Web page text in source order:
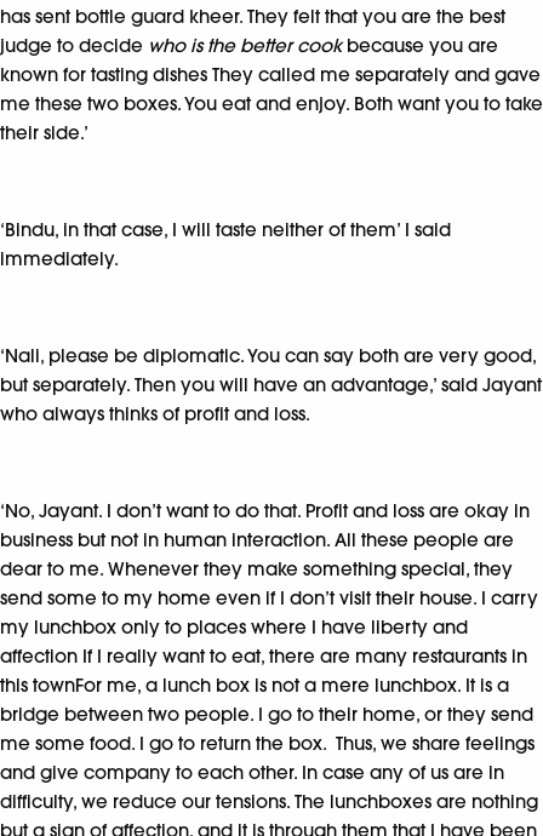
has sent bottle guard kheer. They felt that you are the best
judge to decide who is the better cookbecause you are
known for tasting dishes They called me separately and gave
me these two boxes. You eat and enjoy. Both want you to take
their side.’
‘Bindu, in that case, I will taste neither of them’ I said
immediately.
‘Nali, please be diplomatic. You can say both are very good,
but separately. Then you will have an advantage,’ said Jayant
who always thinks of profit and loss.
‘No, Jayant. I don’t want to do that. Profit and loss are okay in
business but not in human interaction. All these people are
dear to me. Whenever they make something special, they
send some to my home even if I don’t visit their house. I carry
my lunchbox only to places where I have liberty and
affection If I really want to eat, there are many restaurants in
this townFor me, a lunch box is not a mere lunchbox. It is a
bridge between two people. I go to their home, or they send
me some food. I go to return the box. Thus, we share feelings
and give company to each other. In case any of us are in
difficulty, we reduce our tensions. The lunchboxes are nothing
but a sign of affection, and it is through them that I have been